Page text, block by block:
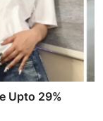
Upto 29%